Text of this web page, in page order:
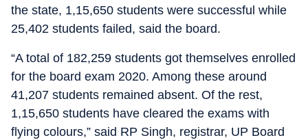
the state, 1,15,650 students were successful while
25,402 students failed, said the board.
“A total of 182,259 students got themselves enrolled
for the board exam 2020. Among these around
41,207 students remained absent. Of the rest,
1,15,650 students have cleared the exams with
flying colours,” said RP Singh, registrar, UP Board